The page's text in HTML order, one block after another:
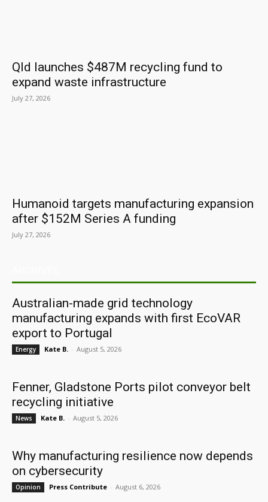
Qld launches $487M recycling fund to
expand waste infrastructure
July 27, 2026
Humanoid targets manufacturing expansion
after $152M Series A funding
July 27, 2026
Australian-made grid technology
manufacturing expands with first EcoVAR
export to Portugal
Energy Kate B. - August 5, 2026
Fenner, Gladstone Ports pilot conveyor belt
recycling initiative
News Kate B. - August 5, 2026
Why manufacturing resilience now depends
on cybersecurity
Opinion Press Contribute - August 6, 2026